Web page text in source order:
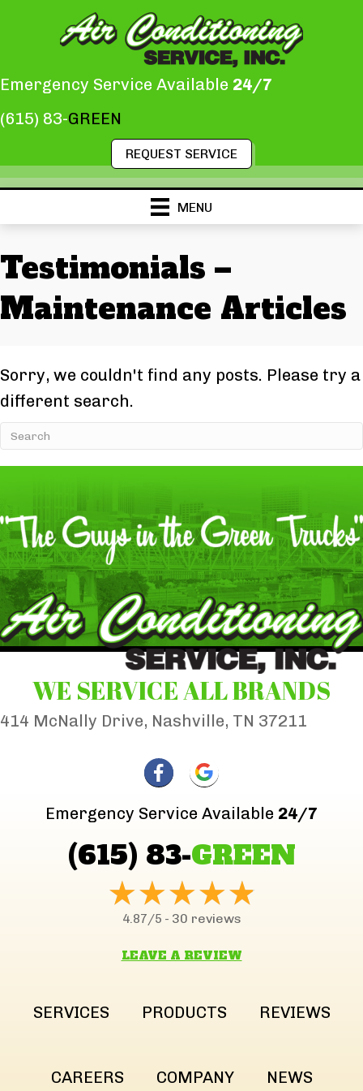
Emergency Service Available 24/7
(615) 83-GREEN
REQUEST SERVICE
MENU
Testimonials –
Maintenance Articles
Sorry, we couldn't find any posts. Please try a
different search.
WE SERVICE ALL BRANDS
414 McNally Drive, Nashville, TN 37211
Emergency Service Available 24/7
(615) 83-GREEN
4.87/5 - 30 reviews
LEAVE A REVIEW
SERVICES PRODUCTS REVIEWS
CAREERS COMPANY NEWS